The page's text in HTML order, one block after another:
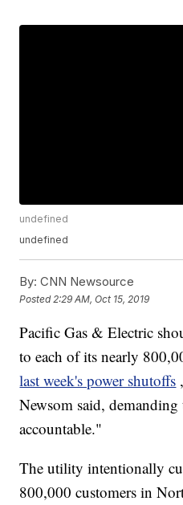
undefined
undefined
By: CNN Newsource
Posted 2:29 AM, Oct 15, 2019
Pacific Gas & Electric
to each of its nearly
last week's power shutoffs
Newsom said,
accountable."
The utility intentionally
800,000 customers in